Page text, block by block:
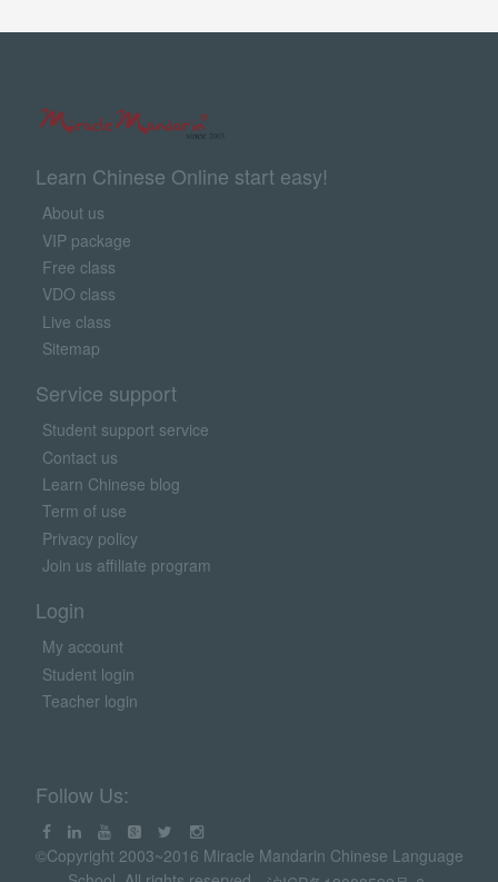
Learn Chinese Online start easy!
About us
VIP package
Free class
VDO class
Live class
Sitemap
Service support
Student support service
Contact us
Learn Chinese blog
Term of use
Privacy policy
Join us affiliate program
Login
My account
Student login
Teacher login
Follow Us:
©Copyright 2003~2016 Miracle Mandarin Chinese Language